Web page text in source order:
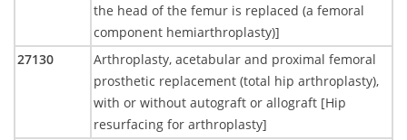
the head of the femur is replaced (a femoral
component hemiarthroplasty)]
27130
Arthroplasty, acetabular and proximal femoral
prosthetic replacement (total hip arthroplasty),
with or without autograft or allograft [Hip
resurfacing for arthroplasty]